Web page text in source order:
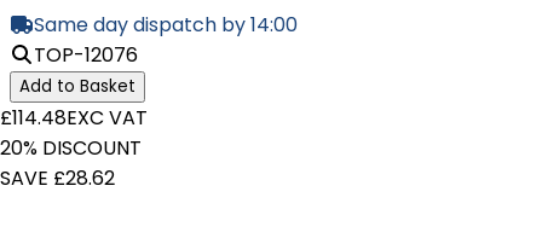
Same day dispatch by 14:00
TOP-12076
Add to Basket
£114.48EXC VAT
20% DISCOUNT
SAVE £28.62